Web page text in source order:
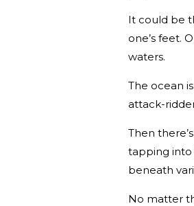
It could be
one’s feet.
waters.
The ocean
attack-
Then
tapping into
beneath
No matter